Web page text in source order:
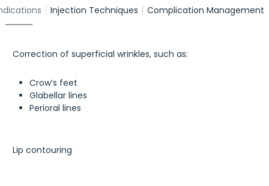
Injection Techniques Complication Management
Correction of superficial wrinkles, such as:
Crow’s feet
Glabellar lines
Perioral lines
Lip contouring